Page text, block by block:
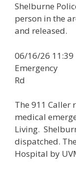
Shelburne
person in the
and released.
06/16/26
Rd
The 911 Caller
medical
Living.
dispatched.
Hospital by